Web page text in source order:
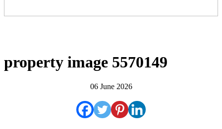
property image 5570149
06 June 2026